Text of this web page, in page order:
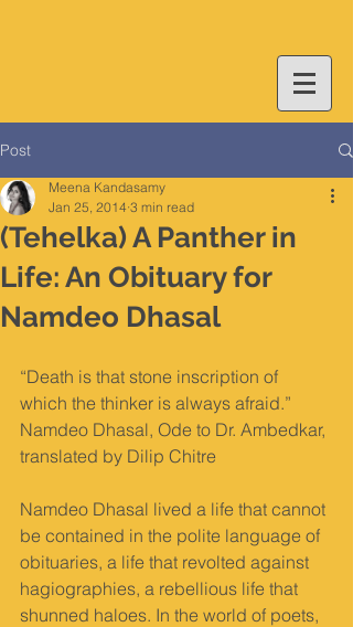
Post
(Tehelka) A Panther in
Life: An Obituary for
Namdeo Dhasal
Meena Kandasamy
Jan 25, 2014 3 min read
“Death is that stone inscription of
which the thinker is always afraid.”
Namdeo Dhasal, Ode to Dr. Ambedkar,
translated by Dilip Chitre
Namdeo Dhasal lived a life that cannot
be contained in the polite language of
obituaries, a life that revolted against
hagiographies, a rebellious life that
shunned haloes. In the world of poets,